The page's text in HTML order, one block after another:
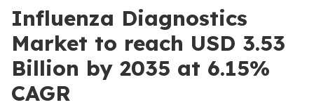
Influenza Diagnostics
Market to reach USD 3.53
Billion by 2035 at 6.15%
CAGR